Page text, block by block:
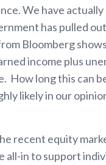
We have actually
has pulled
Bloomberg
income plus
How long this can
likely in our
recent equity
in to support